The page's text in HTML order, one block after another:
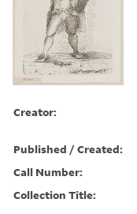
Creator:
Published / Created:
Call Number:
Collection Title: